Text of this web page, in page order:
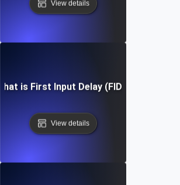
View details
What is First Input Delay (FID)?
View details